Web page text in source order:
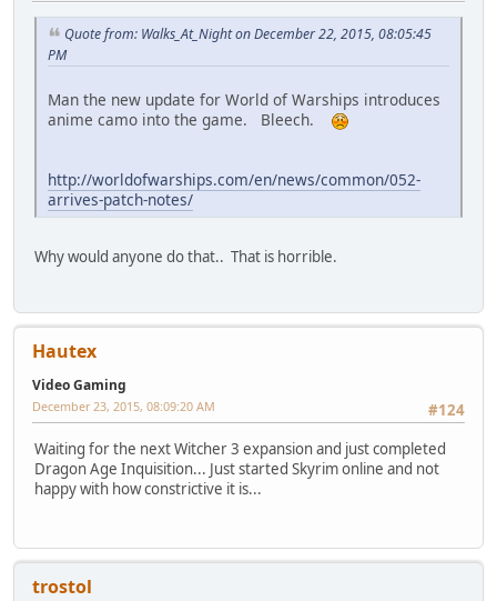
Quote from: Walks_At_Night on December 22, 2015, 08:05:45
PM
Man the new update for World of Warships introduces
anime camo into the game. Bleech.
http://worldofwarships.com/en/news/common/052-
arrives-patch-notes/
Why would anyone do that.. That is horrible.
Hautex
Video Gaming
#124
December 23, 2015, 08:09:20 AM
Waiting for the next Witcher 3 expansion and just completed
Dragon Age Inquisition... Just started Skyrim online and not
happy with how constrictive it is...
trostol